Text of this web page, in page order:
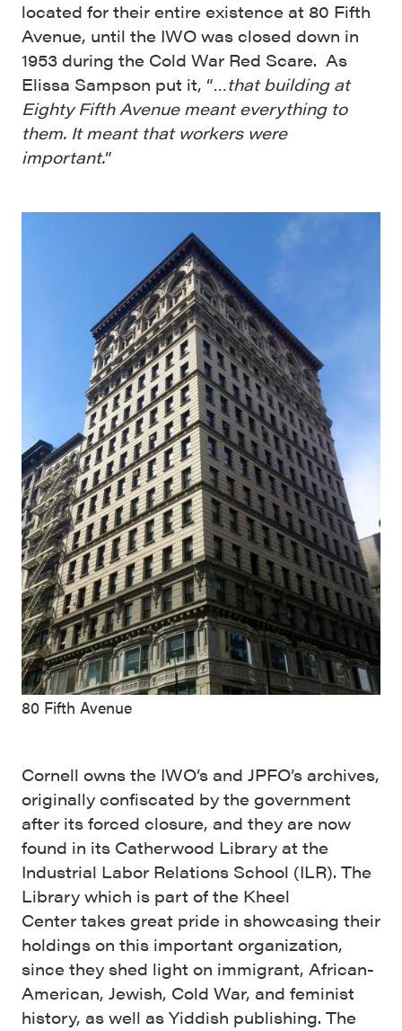
located for their entire existence at 80 Fifth
Avenue, until the IWO was closed down in
1953 during the Cold War Red Scare. As
Elissa Sampson put it, “…that building at
Eighty Fifth Avenue meant everything to
them. It meant that workers were
important.”
80 Fifth Avenue
Cornell owns the IWO’s and JPFO’s archives,
originally confiscated by the government
after its forced closure, and they are now
found in its Catherwood Library at the
Industrial Labor Relations School (ILR). The
Library which is part of the Kheel
Center takes great pride in showcasing their
holdings on this important organization,
since they shed light on immigrant, African-
American, Jewish, Cold War, and feminist
history, as well as Yiddish publishing. The